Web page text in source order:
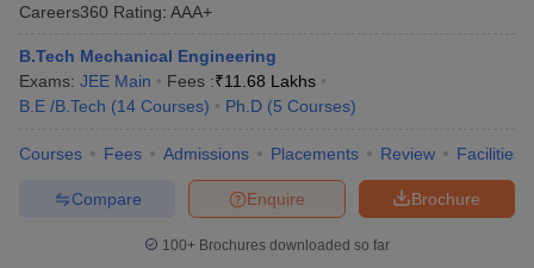
Careers360 Rating: AAA+
B.Tech Mechanical Engineering
Exams: JEE Main Fees :₹11.68 Lakhs
B.E /B.Tech (14 Courses) Ph.D (5 Courses)
Courses Fees Admissions Placements Review Facilities
Brochure
Enquire
Compare
100+ Brochures downloaded so far